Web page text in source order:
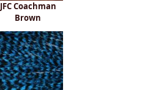
JFC Coachman
Brown